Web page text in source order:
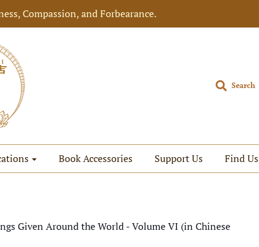
Compassion, and Forbearance.
Search
Book Accessories Support Us Find Us
Given Around the World - Volume VI (in Chinese